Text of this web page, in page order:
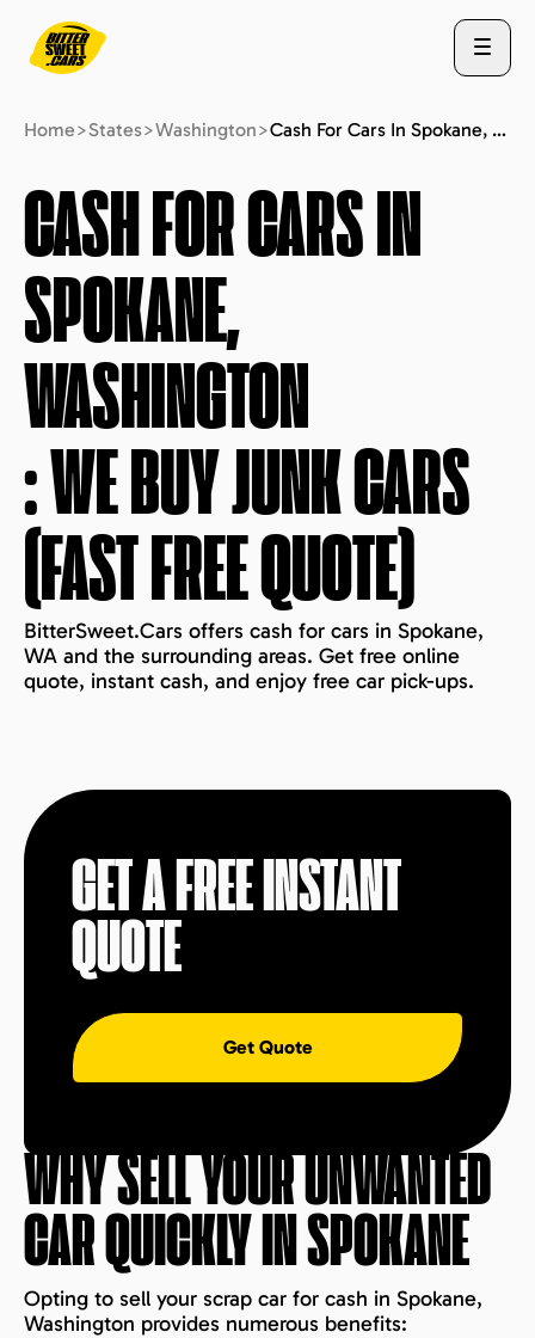
ABOUT US
STATES
BLOG
Home>States>Washington> Cash For Cars In Spokane, Washington : We Buy Junk Cars (fast Free Quote)
CASH FOR CARS IN
SPOKANE,
WASHINGTON
: WE BUY JUNK CARS
(FAST FREE QUOTE)
BitterSweet.Cars offers cash for cars in Spokane,
WA and the surrounding areas. Get free online
quote, instant cash, and enjoy free car pick-ups.
GET A FREE INSTANT
QUOTE
Get Quote
WHY SELL YOUR UNWANTED
CAR QUICKLY INSPOKANE
Opting to sell your scrap car for cash in Spokane,
Washington provides numerous benefits: